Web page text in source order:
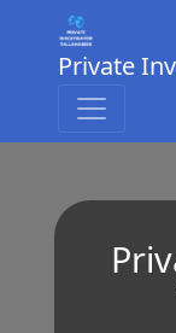
Private